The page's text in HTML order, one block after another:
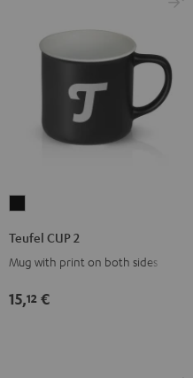
2
Black
Teufel CUP 2
Mug with print on both sides
15,12 €